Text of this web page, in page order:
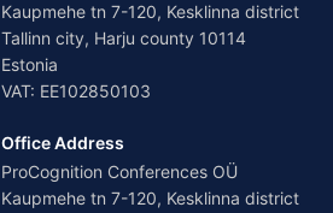
Kaupmehe tn 7-120, Kesklinna district
Tallinn city, Harju county 10114
Estonia
VAT: EE102850103
Office Address
ProCognition Conferences OÜ
Kaupmehe tn 7-120, Kesklinna district